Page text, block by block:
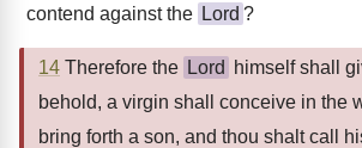
contend against the Lord ?
14 Therefore the Lord himself shall
behold, a virgin shall conceive in the
bring forth a son, and thou shalt call